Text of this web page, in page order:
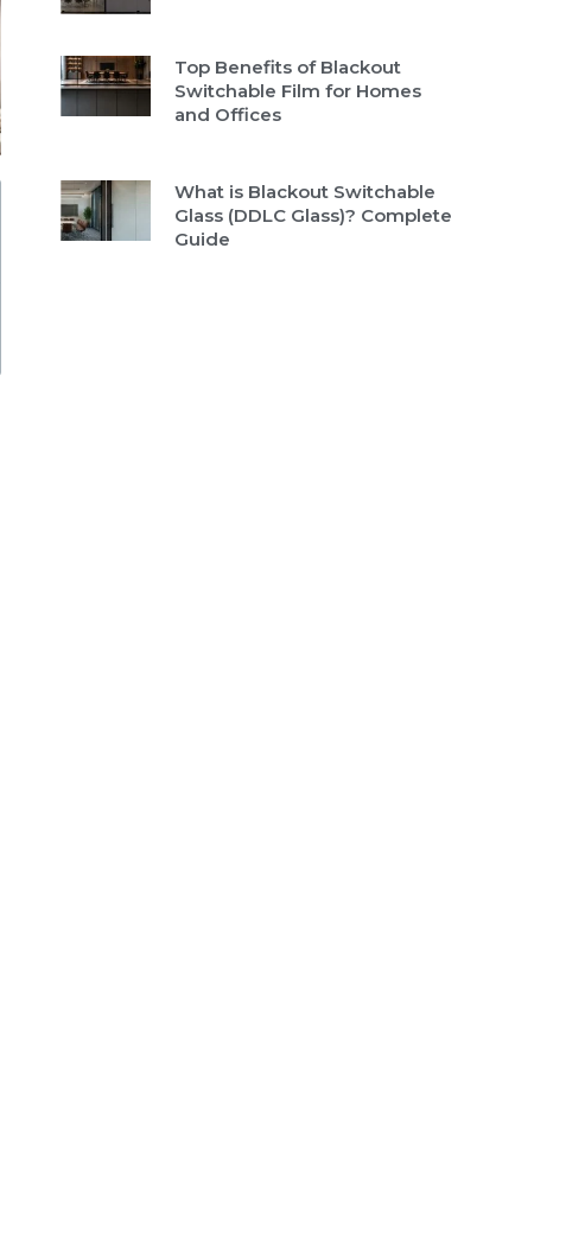
Top Benefits of Blackout
Switchable Film for Homes
and Offices
What is Blackout Switchable
Glass (DDLC Glass)? Complete
Guide